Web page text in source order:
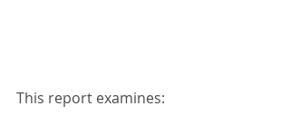
This report examines: